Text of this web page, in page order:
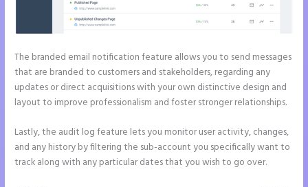
The branded email notification feature allows you to send messages
that are branded to customers and stakeholders, regarding any
updates or direct acquisitions with your own distinctive design and
layout to improve professionalism and foster stronger relationships.
Lastly, the audit log feature lets you monitor user activity, changes,
and any history by filtering the sub-account you specifically want to
track along with any particular dates that you wish to go over.